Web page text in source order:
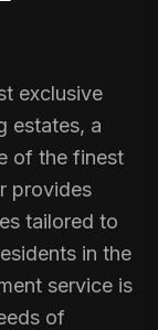
exclusive
estates, a
of the finest
provides
tailored to
in the
service is
of